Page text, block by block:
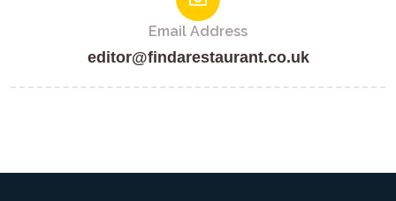
Email Address
editor@findarestaurant.co.uk